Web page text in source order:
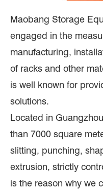
Maobang Storage
engaged in the
manufacturing,
of racks and other
is well known for
solutions.
Located in
than 7000 square
slitting, punching,
extrusion, strictly
is the reason why we